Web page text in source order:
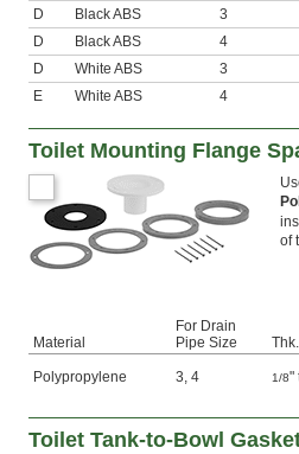
D
Black ABS 3
D
Black ABS 4
D
White ABS 3
E
White ABS 4
Toilet Mounting Flange
of
Material
For Drain
Pipe Size
Polypropylene 3, 4 1/8"
Toilet Tank-to-Bowl